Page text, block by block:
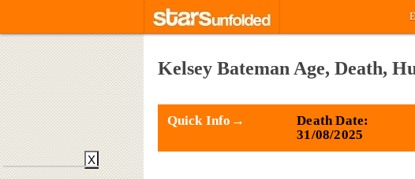
Kelsey Bateman Age, Death,
Quick Info→
Death Date:
31/08/2025
X